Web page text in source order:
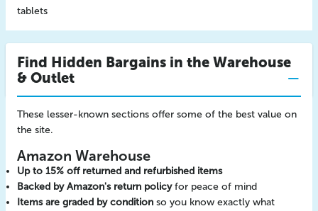
tablets
Find Hidden Bargains in the Warehouse
& Outlet
These lesser-known sections offer some of the best value on
the site.
Amazon Warehouse
Up to 15% off returned and refurbished items
Backed by Amazon's return policyfor peace of mind
Items are graded by condition so you know exactly what